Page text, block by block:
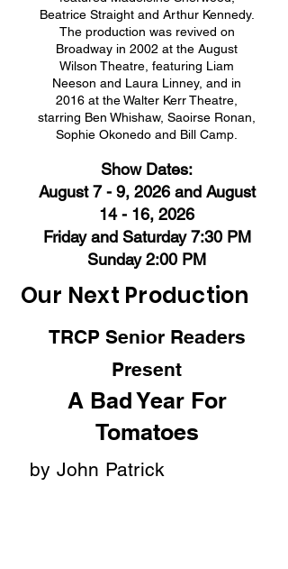
Beatrice Straight and Arthur Kennedy.
The production was revived on
Broadway in 2002 at the August
Wilson Theatre, featuring Liam
Neeson and Laura Linney, and in
2016 at the Walter Kerr Theatre,
starring Ben Whishaw, Saoirse Ronan,
Sophie Okonedo and Bill Camp.
Show Dates:
August 7 - 9, 2026 and August
14 - 16, 2026
Friday and Saturday7:30 PM
Sunday 2:00 PM
Our Next Production
TRCP Senior Readers
Present
A Bad Year For
Tomatoes
by John Patrick